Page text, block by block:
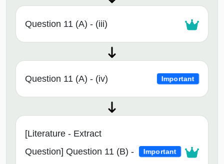
Question 11 (A) - (iii)
Question 11 (A) - (iv) Important
[Literature - Extract
Question] Question 11 (B) -
Important